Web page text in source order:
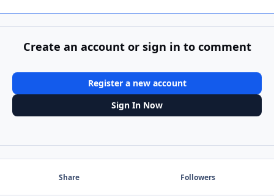
Create an account or sign in to comment
Register a new account
Sign In Now
Share Followers